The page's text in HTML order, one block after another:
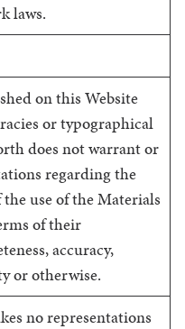
laws.
on this Website
or typographical
does not warrant or
regarding the
use of the Materials
of their
accuracy,
or otherwise.
no representations